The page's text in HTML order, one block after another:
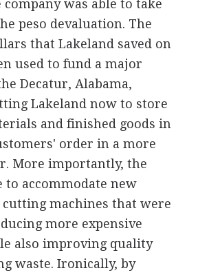
was able to take
peso devaluation. The
that Lakeland saved on
used to fund a major
Decatur, Alabama,
Lakeland now to store
and finished goods in
order in a more
More importantly, the
to accommodate new
machines that were
more expensive
also improving quality
waste. Ironically, by